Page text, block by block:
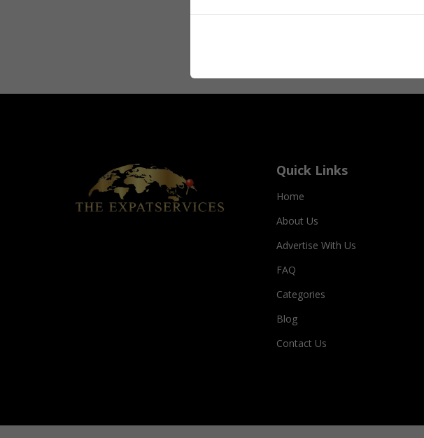
Quick Links
Home
About Us
Advertise With Us
FAQ
Categories
Blog
Contact Us